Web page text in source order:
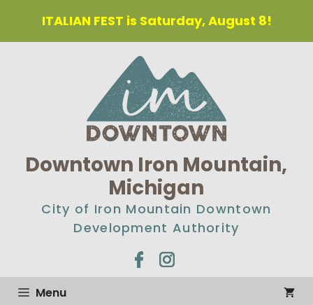
content
ITALIAN FEST is Saturday, August 8!
Downtown Iron Mountain,
Michigan
City of Iron Mountain Downtown
Development Authority
Menu